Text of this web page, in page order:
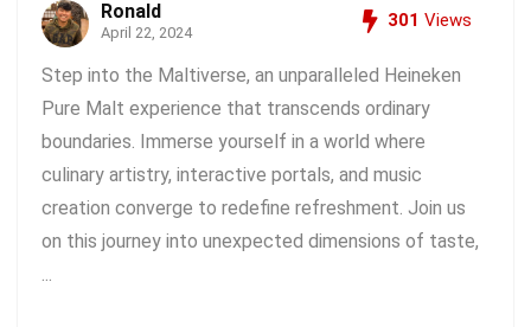
Ronald
April 22, 2024
301 Views
Step into the Maltiverse, an unparalleled Heineken
Pure Malt experience that transcends ordinary
boundaries. Immerse yourself in a world where
culinary artistry, interactive portals, and music
creation converge to redefine refreshment. Join us
on this journey into unexpected dimensions of taste,
...